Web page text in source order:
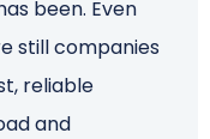
been. Even
still companies
reliable
and